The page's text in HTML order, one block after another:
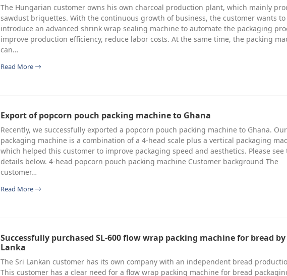
The Hungarian customer owns his own charcoal production plant, which mainly
sawdust briquettes. With the continuous growth of business, the customer wants to
introduce an advanced shrink wrap sealing machine to automate the packaging
improve production efficiency, reduce labor costs. At the same time, the packing
can…
Read More
Export of popcorn pouch packing machine to Ghana
Recently, we successfully exported a popcorn pouch packing machine to Ghana. Our
packaging machine is a combination of a 4-head scale plus a vertical packaging
which helped this customer to improve packaging speed and aesthetics. Please see
details below. 4-head popcorn pouch packing machine Customer background The
customer…
Read More
Successfully purchased SL-600 flow wrap packing machine for bread by
Lanka
The Sri Lankan customer has its own company with an independent bread
This customer has a clear need for a flow wrap packing machine for bread